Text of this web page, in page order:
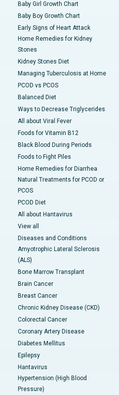
Baby Girl Growth Chart
Baby Boy Growth Chart
Early Signs of Heart Attack
Home Remedies for Kidney
Stones
Kidney Stones Diet
Managing Tuberculosis at Home
PCOD vs PCOS
Balanced Diet
Ways to Decrease Triglycerides
All about Viral Fever
Foods for Vitamin B12
Black Blood During Periods
Foods to Fight Piles
Home Remedies for Diarrhea
Natural Treatments for PCOD or
PCOS
PCOD Diet
All about Hantavirus
View all
Diseases and Conditions
Amyotrophic Lateral Sclerosis
(ALS)
Bone Marrow Transplant
Brain Cancer
Breast Cancer
Chronic Kidney Disease (CKD)
Colorectal Cancer
Coronary Artery Disease
Diabetes Mellitus
Epilepsy
Hantavirus
Hypertension (High Blood
Pressure)